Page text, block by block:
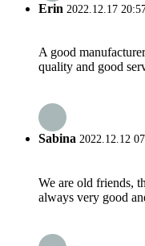
Erin 2022.12.17
A good
quality and good
Sabina 2022.12.12
We are old friends,
always very good